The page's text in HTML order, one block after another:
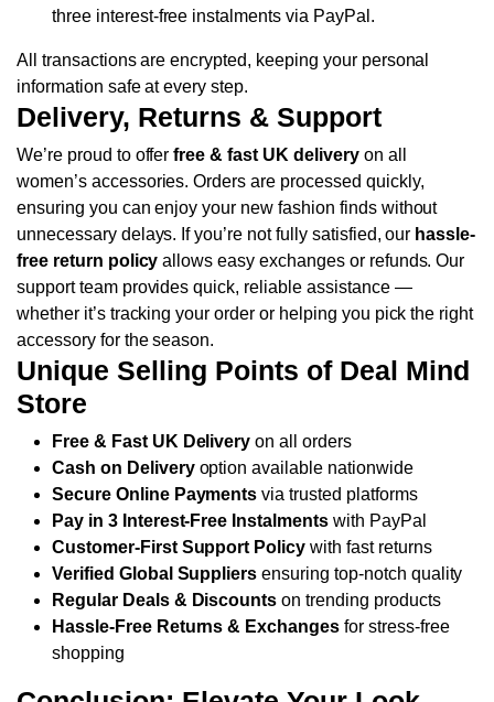
three interest-free instalments via PayPal.
All transactions are encrypted, keeping your personal
information safe at every step.
Delivery, Returns & Support
We’re proud to offerfree & fast UK deliveryon all
women’s accessories. Orders are processed quickly,
ensuring you can enjoy your new fashion finds without
unnecessary delays. If you’re not fully satisfied, our hassle-
free return policy allows easy exchanges or refunds. Our
support team provides quick, reliable assistance —
whether it’s tracking your order or helping you pick the right
accessory for the season.
Unique Selling Points of Deal Mind
Store
Free & Fast UK Delivery on all orders
Cash on Deliveryoption available nationwide
Secure Online Payments via trusted platforms
Pay in 3 Interest-Free Instalmentswith PayPal
Customer-First Support Policy with fast returns
Verified Global Suppliers ensuring top-notch quality
Regular Deals & Discounts on trending products
Hassle-Free Returns & Exchanges for stress-free
shopping